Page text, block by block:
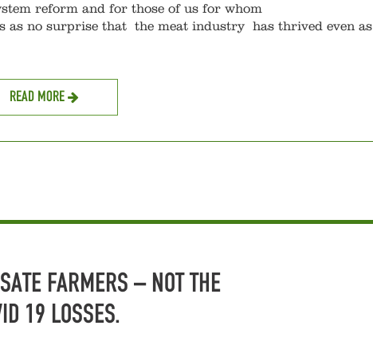
reform and for those of us for whom
no surprise that the meat industry has thrived even as
READ MORE
FARMERS – NOT THE
19 LOSSES.